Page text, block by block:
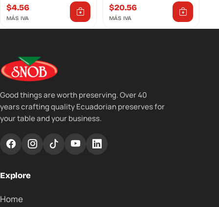
$4.56
MÁS IVA
$20.56
MÁS IVA
Good things are worth preserving. Over 40
years crafting quality Ecuadorian preserves for
your table and your business.
Explore
Home